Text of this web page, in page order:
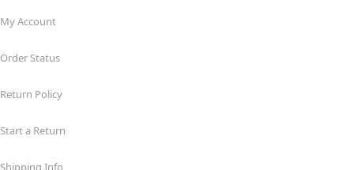
My Account
Order Status
Return Policy
Start a Return
Shipping Info